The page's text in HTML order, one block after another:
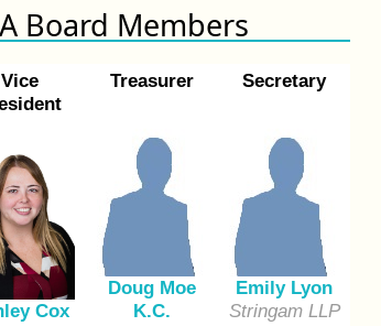
Board Members
Vice
Cox
Treasurer
Doug Moe
K.C.
Secretary
Emily Lyon
Stringam LLP